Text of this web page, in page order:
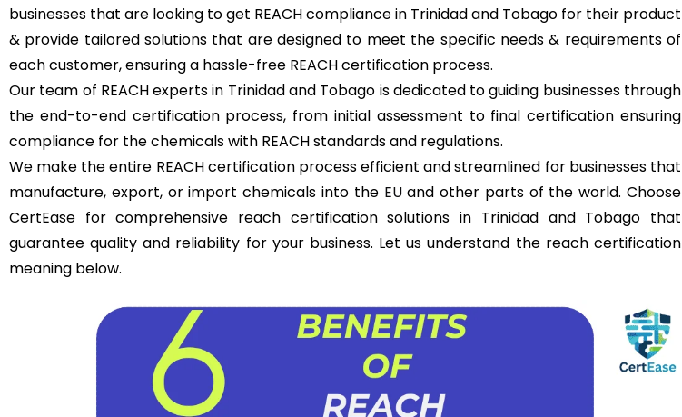
businesses that are looking to get REACH compliance in Trinidad and Tobago for their product
& provide tailored solutions that are designed to meet the specific needs & requirements of
each customer, ensuring a hassle-free REACH certification process.
Our team of REACH experts in Trinidad and Tobago is dedicated to guiding businesses through
the end-to-end certification process, from initial assessment to final certification ensuring
compliance for the chemicals with REACH standards and regulations.
We make the entire REACH certification process efficient and streamlined for businesses that
manufacture, export, or import chemicals into the EUand other parts of the world. Choose
CertEase for comprehensive reach certification solutions in Trinidad and Tobago that
guarantee quality and reliability for your business. Let us understand the reach certification
meaning below.